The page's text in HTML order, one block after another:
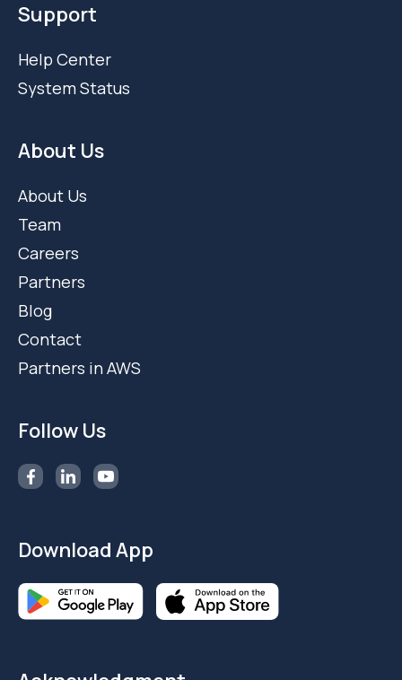
Support
Help Center
System Status
About Us
About Us
Team
Careers
Partners
Blog
Contact
Partners in AWS
Follow Us
Download App